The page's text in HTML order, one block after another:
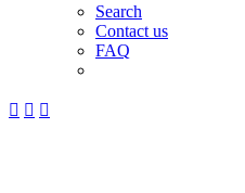
Search
Contact us
FAQ